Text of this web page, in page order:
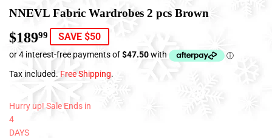
NNEVL Fabric Wardrobes 2 pcs Brown
$18999 $189.99
SAVE $50
Tax included. Free Shipping.
Hurry up! Sale Ends in
4
DAYS